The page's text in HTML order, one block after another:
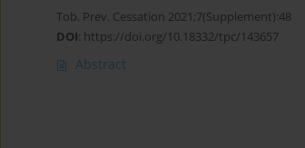
Tob. Prev. Cessation 2021;7(Supplement):48
DOI: https://doi.org/10.18332/tpc/143657
Abstract